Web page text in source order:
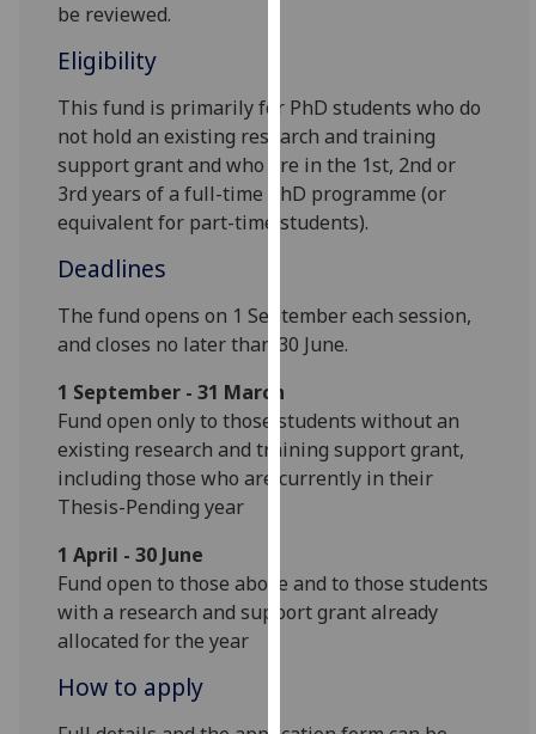
find
out
more
about
cookies
use
them
our
privacy
policy
I'm
data
be reviewed.
Eligibility
This fund is primarily for PhD students who do
not hold an existing research and training
support grant and who are in the 1st, 2nd or
3rd years of a full-time PhD programme (or
equivalent for part-time students).
Deadlines
The fund opens on 1 September each session,
and closes no later than 30 June.
1 September - 31 March
Fund open only to those students without an
existing research and training support grant,
including those who are currently in their
Thesis-Pending year
1 April - 30 June
Fund open to those above and to those students
with a research and support grant already
allocated for the year
How to apply